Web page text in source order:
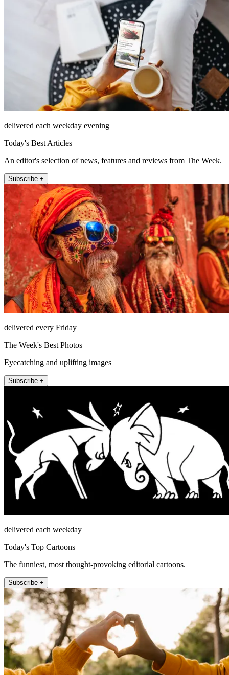
delivered each weekday evening
Today's Best Articles
An editor's selection of news, features and reviews from The Week.
Subscribe +
delivered every Friday
The Week's Best Photos
Eyecatching and uplifting images
Subscribe +
delivered each weekday
Today's Top Cartoons
The funniest, most thought-provoking editorial cartoons.
Subscribe +